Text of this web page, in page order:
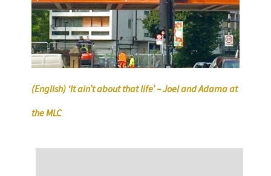
(English) ‘It ain’t about that life’ – Joel and Adama at
the MLC